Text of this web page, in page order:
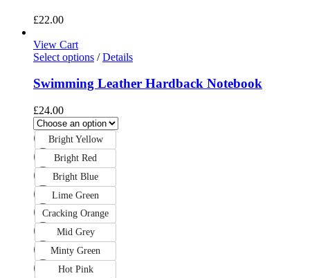
£22.00
View Cart
Select options / Details
Swimming Leather Hardback Notebook
£24.00
Bright Yellow
Bright Red
Bright Blue
Lime Green
Cracking Orange
Mid Grey
Minty Green
Hot Pink